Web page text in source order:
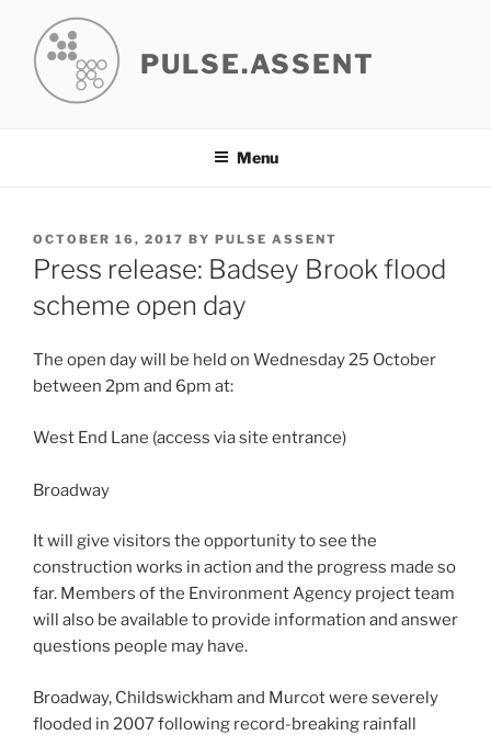
content
PULSE.ASSENT
Menu
POSTED
ON
OCTOBER 16, 2017 BY PULSE ASSENT
Press release: Badsey Brook flood
scheme open day
The open day will be held on Wednesday 25 October
between 2pm and 6pm at:
West End Lane (access via site entrance)
Broadway
It will give visitors the opportunity to see the
construction works in action and the progress made so
far. Members of the Environment Agency project team
will also be available to provide information and answer
questions people may have.
Broadway, Childswickham and Murcot were severely
flooded in 2007 following record-breaking rainfall